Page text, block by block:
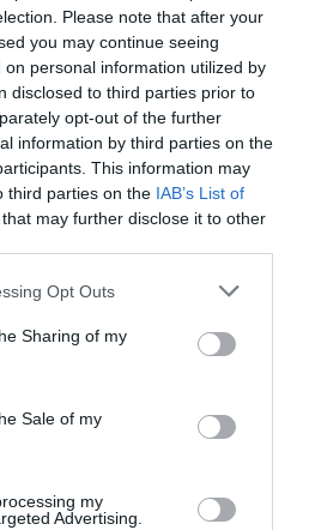
Please note that after your
you may continue seeing
personal information utilized by
disclosed to third parties prior to
opt-out of the further
information by third parties on the
This information may
third parties on the IAB’s List of
that may further disclose it to other
app uses one or more Google
behaviour. You may click to
and its third-party tags to
purposes in below Google
Opt Outs
Sharing of my
Sale of my
my
Advertising.
Alcon Panoptix
Βίντεο